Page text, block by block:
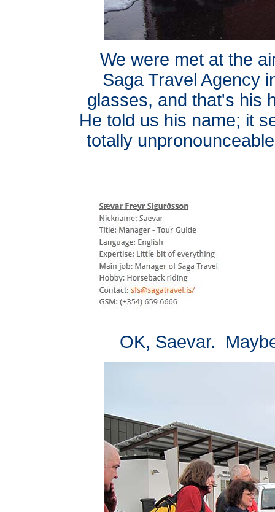
We were met at the
Saga Travel Agency
glasses, and that's his
He told us his name; it
totally
OK, Saevar.